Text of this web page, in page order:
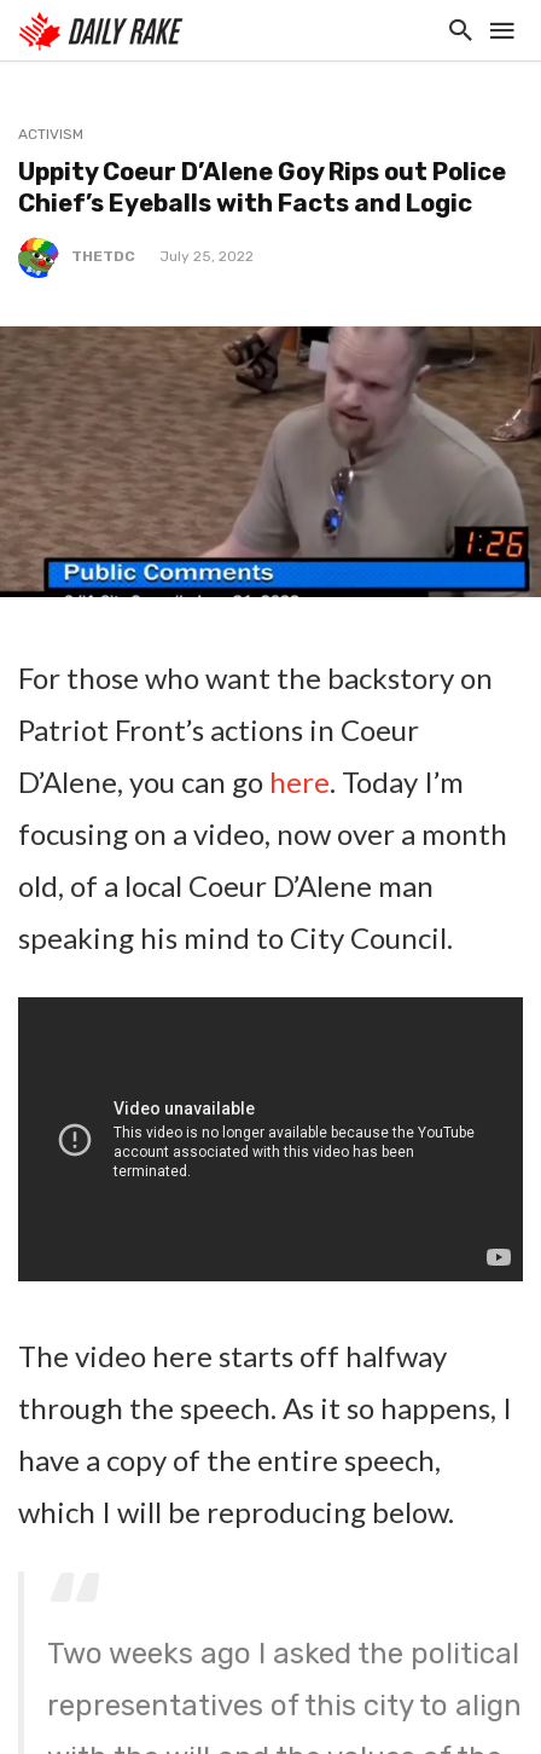
ACTIVISM
Uppity Coeur D’Alene Goy Rips out Police
Chief’s Eyeballs with Facts and Logic
THETDC July 25, 2022
For those who want the backstory on
Patriot Front’s actions in Coeur
D’Alene, you can go here. Today I’m
focusing on a video, now over a month
old, of a local Coeur D’Alene man
speaking his mind to City Council.
The video here starts off halfway
through the speech. As it so happens, I
have a copy of the entire speech,
which I will be reproducing below.
Two weeks ago I asked the political
representatives of this city to align